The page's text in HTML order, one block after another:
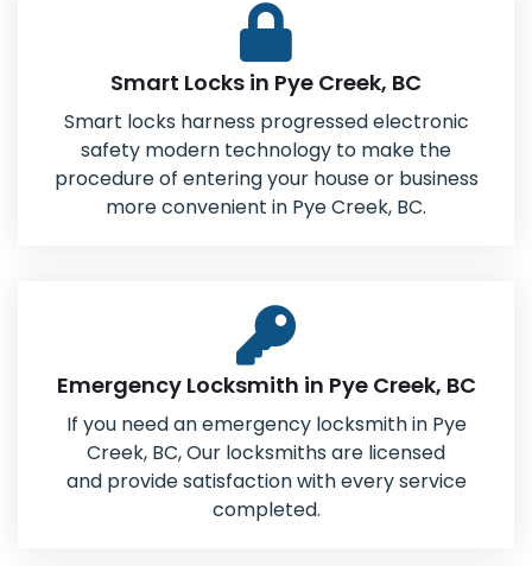
Smart Locks in Pye Creek, BC
Smart locks harness progressed electronic
safety modern technology to make the
procedure of entering your house or business
more convenient in Pye Creek, BC.
Emergency Locksmith in Pye Creek, BC
If you need an emergency locksmith in Pye
Creek, BC, Our locksmiths are licensed
and provide satisfaction with every service
completed.